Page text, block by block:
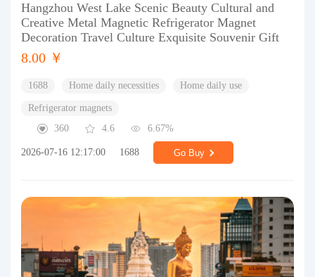
Hangzhou West Lake Scenic Beauty Cultural and
Creative Metal Magnetic Refrigerator Magnet
Decoration Travel Culture Exquisite Souvenir Gift
8.00 ￥
1688 Home daily necessities Home daily use
Refrigerator magnets
360
4.6 6.67%
2026-07-16 12:17:00 1688 Go Buy